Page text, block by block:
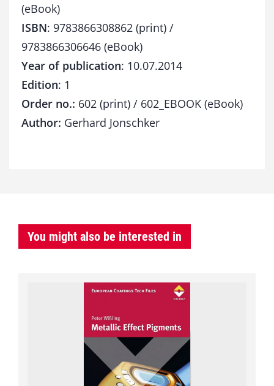
(eBook)
ISBN: 9783866308862 (print) /
9783866306646 (eBook)
Year of publication: 10.07.2014
Edition: 1
Order no.: 602 (print) / 602_EBOOK (eBook)
Author: Gerhard Jonschker
You might also be interested in